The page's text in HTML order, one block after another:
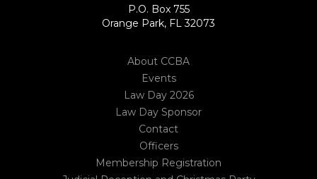
P.O. Box 755
Orange Park, FL 32073
About CCBA
Events
Law Day 2026
Law Day Sponsor
Contact
Officers
Membership Registration